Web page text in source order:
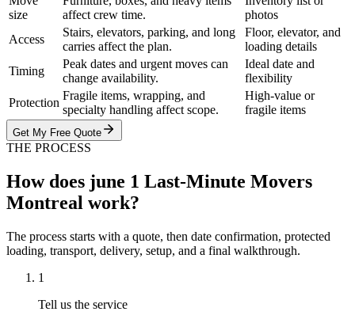
size
affect crew time.
photos
Access
Stairs, elevators, parking, and long
carries affect the plan.
Floor, elevator, and
loading details
Timing
Peak dates and urgent moves can
change availability.
Ideal date and
flexibility
Protection
Fragile items, wrapping, and
specialty handling affect scope.
High-value or
fragile items
Get My Free Quote
THE PROCESS
How does june 1 Last-Minute Movers
Montreal work?
The process starts with a quote, then date confirmation, protected
loading, transport, delivery, setup, and a final walkthrough.
1
Tell us the service